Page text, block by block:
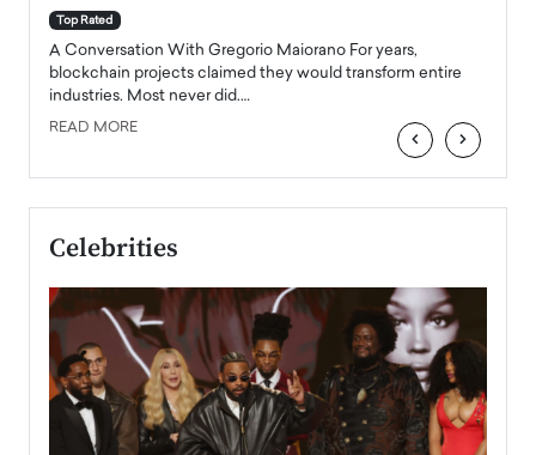
Top Rated
A Conversation With Gregorio Maiorano For years,
blockchain projects claimed they would transform entire
industries. Most never did.…
READ MORE ‹ ›
Celebrities